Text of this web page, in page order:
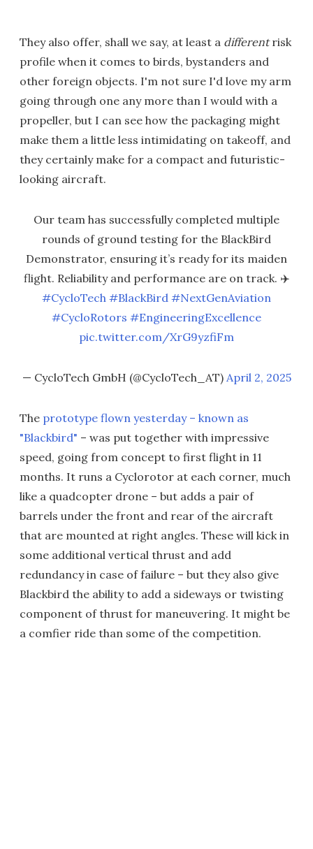
They also offer, shall we say, at least a differentrisk
profile when it comes to birds, bystanders and
other foreign objects. I'm not sure I'd love my arm
going through one any more than I would with a
propeller, but I can see how the packaging might
make them a little less intimidating on takeoff, and
they certainly make for a compact and futuristic-
looking aircraft.
Our team has successfully completed multiple
rounds of ground testing for the BlackBird
Demonstrator, ensuring it’s ready for its maiden
flight. Reliability and performance are on track. ✈️
#CycloTech #BlackBird #NextGenAviation
#CycloRotors #EngineeringExcellence
pic.twitter.com/XrG9yzfiFm
— CycloTech GmbH (@CycloTech_AT) April 2, 2025
The prototype flown yesterday – known as
"Blackbird" – was put together with impressive
speed, going from concept to first flight in 11
months. It runs a Cyclorotor at each corner, much
like a quadcopter drone – but adds a pair of
barrels under the front and rear of the aircraft
that are mounted at right angles. These will kick in
some additional vertical thrust and add
redundancy in case of failure – but they also give
Blackbird the ability to add a sideways or twisting
component of thrust for maneuvering. It might be
a comfier ride than some of the competition.